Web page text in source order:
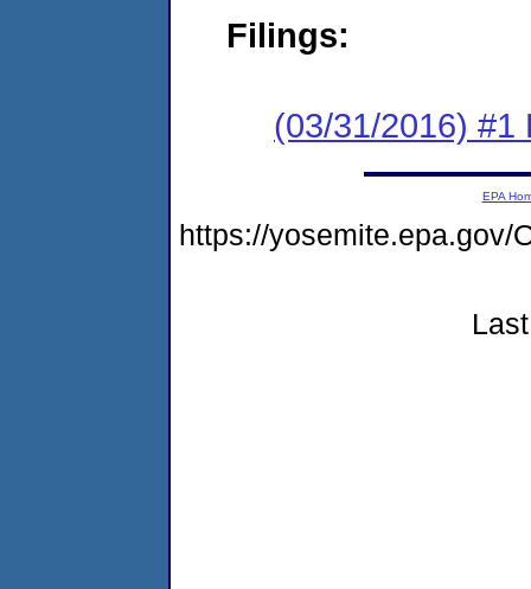
Filings:
(03/31/2016) #1
EPA
https://yosemite.epa.gov/